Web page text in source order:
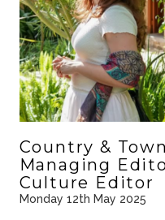
Country &
Managing
Culture Editor
Monday 12th May 2025